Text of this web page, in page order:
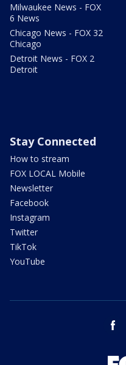
Milwaukee News - FOX
6 News
Chicago News - FOX 32
Chicago
Detroit News - FOX 2
Detroit
Stay Connected
How to stream
FOX LOCAL Mobile
Newsletter
Facebook
Instagram
Twitter
TikTok
YouTube